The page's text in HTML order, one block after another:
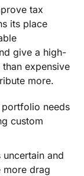
tax
its place
give a high-
expensive
more.
needs
custom
and
more drag